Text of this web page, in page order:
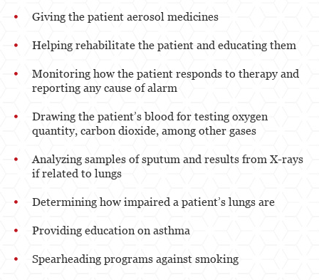
Giving the patient aerosol medicines
Helping rehabilitate the patient and educating them
Monitoring how the patient responds to therapy and
reporting any cause of alarm
Drawing the patient’s blood for testing oxygen
quantity, carbon dioxide, among other gases
Analyzing samples of sputum and results from X-rays
if related to lungs
Determining how impaired a patient’s lungs are
Providing education on asthma
Spearheading programs against smoking